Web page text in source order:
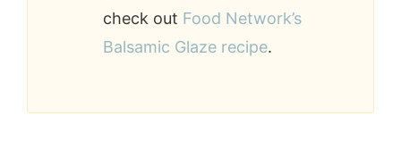
check out Food Network’s
Balsamic Glaze recipe.